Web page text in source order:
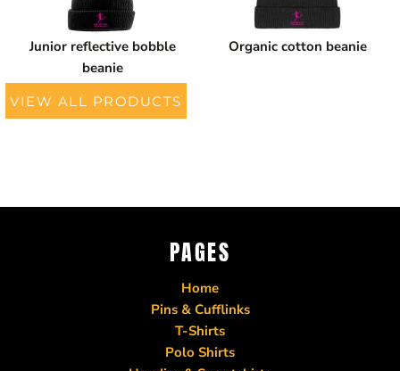
Junior reflective bobble
beanie
Organic cotton beanie
VIEW ALL PRODUCTS
PAGES
Home
Pins & Cufflinks
T-Shirts
Polo Shirts